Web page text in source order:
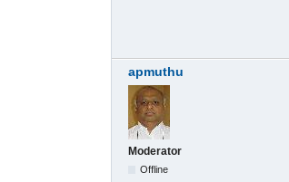
apmuthu
Moderator
Offline